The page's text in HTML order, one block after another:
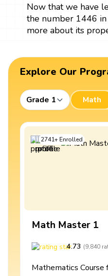
Now that we have
the number 1446
more about its
Explore Our
Grade 1 Math
2741+Enrolled
Math Master 1
4.73 (9,840
Mathematics Course